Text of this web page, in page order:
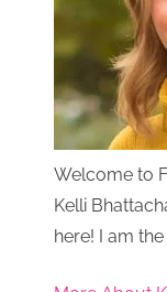
Welcome to
Kelli
here! I am